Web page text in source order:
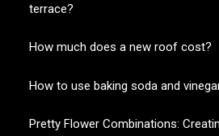
terrace?
How much does a new roof cost?
How to use baking soda and
Pretty Flower Combinations: